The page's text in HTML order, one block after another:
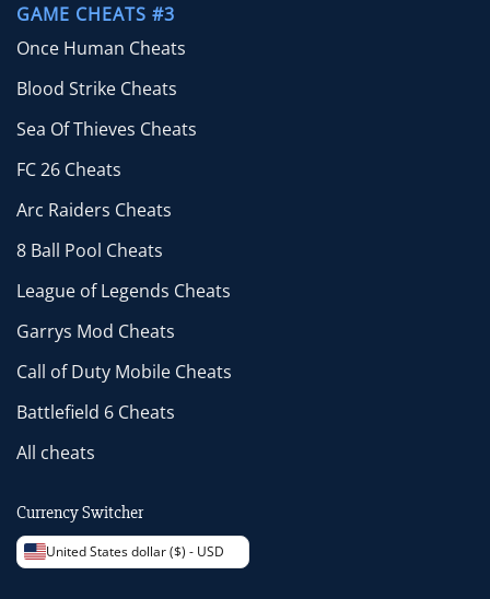
GAME CHEATS #3
Once Human Cheats
Blood Strike Cheats
Sea Of Thieves Cheats
FC 26 Cheats
Arc Raiders Cheats
8 Ball Pool Cheats
League of Legends Cheats
Garrys Mod Cheats
Call of Duty Mobile Cheats
Battlefield 6 Cheats
All cheats
Currency Switcher
United States dollar ($) - USD